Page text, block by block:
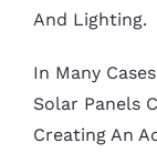
And Lighting.
In Many
Solar Panels
Creating An